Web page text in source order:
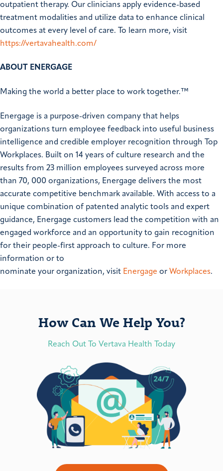
outpatient therapy. Our clinicians apply evidence-based
treatment modalities and utilize data to enhance clinical
outcomes at every level of care. To learn more, visit
https://vertavahealth.com/
ABOUT ENERGAGE
Making the world a better place to work together.™
Energage is a purpose-driven company that helps
organizations turn employee feedback into useful business
intelligence and credible employer recognition through Top
Workplaces. Built on 14 years of culture research and the
results from 23 million employees surveyed across more
than 70, 000 organizations, Energage delivers the most
accurate competitive benchmark available. With access to a
unique combination of patented analytic tools and expert
guidance, Energage customers lead the competition with an
engaged workforce and an opportunity to gain recognition
for their people-first approach to culture. For more
information or to
nominate your organization, visit Energage or Workplaces.
How Can We Help You?
Reach Out To Vertava Health Today